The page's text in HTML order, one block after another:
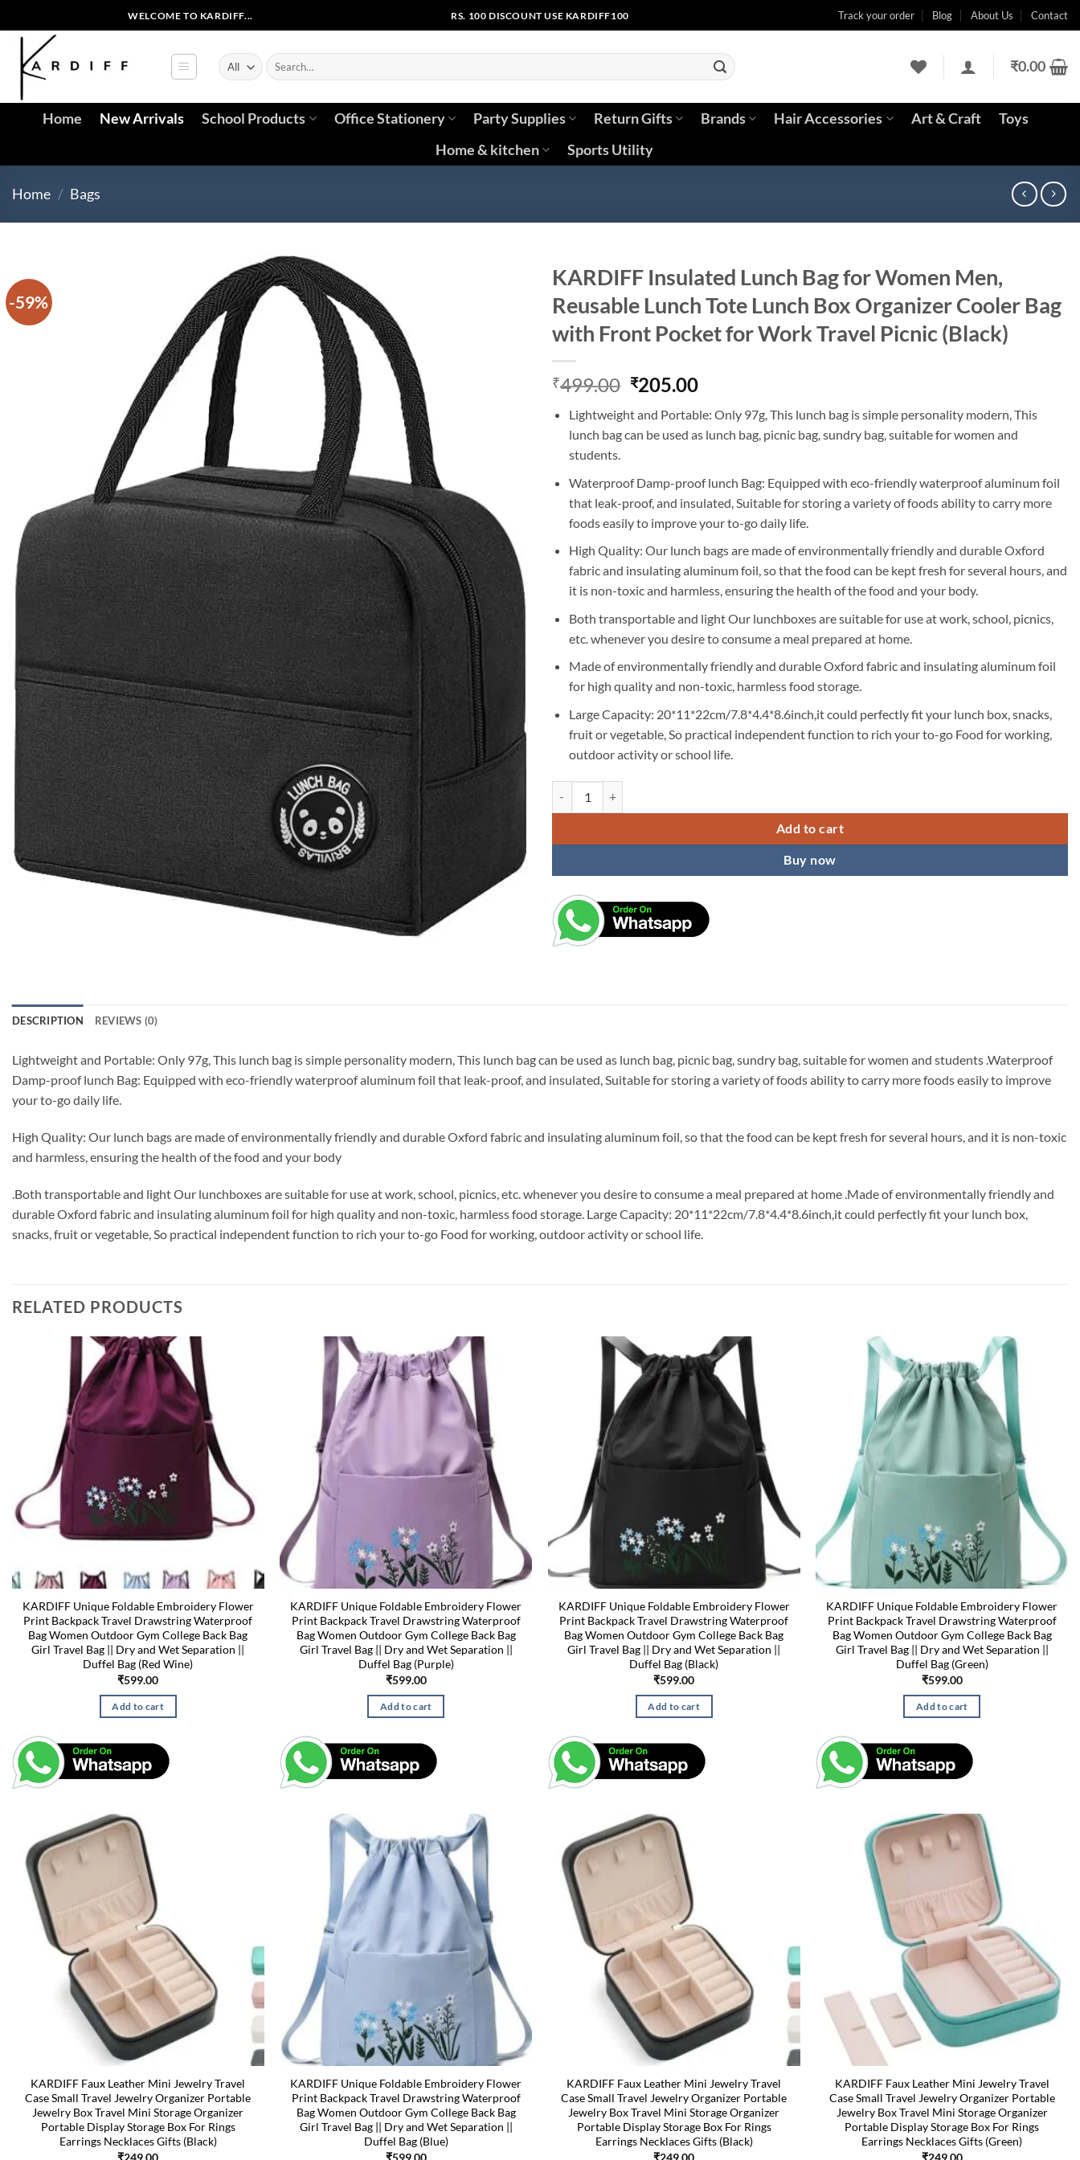
to
content
WELCOME TO KARDIFF... RS. 100 DISCOUNT USE KARDIFF100 Track your order Blog About Us Contact
Search
for:
₹0.00
Home New Arrivals School Products Office Stationery Party Supplies Return Gifts Brands Hair Accessories Art & Craft
Toys
Home & kitchen
Sports Utility
Home / Bags
-59%
KARDIFF Insulated Lunch Bag for Women Men,
Reusable Lunch Tote Lunch Box Organizer Cooler Bag
with Front Pocket for Work Travel Picnic (Black)
₹499.00 Original
was:
₹499.00.
₹205.00Current
is:
₹205.00.
Lightweight and Portable: Only 97g, This lunch bag is simple personality modern, This
lunch bag can be used as lunch bag, picnic bag, sundry bag, suitable for women and
students.
Waterproof Damp-proof lunch Bag: Equipped with eco-friendly waterproof aluminum foil
that leak-proof, and insulated, Suitable for storing a variety of foods ability to carry more
foods easily to improve your to-go daily life.
High Quality: Our lunch bags are made of environmentally friendly and durable Oxford
fabric and insulating aluminum foil, so that the food can be kept fresh for several hours, and
it is non-toxic and harmless, ensuring the health of the food and your body.
Both transportable and light Our lunchboxes are suitable for use at work, school, picnics,
etc. whenever you desire to consume a meal prepared at home.
Made of environmentally friendly and durable Oxford fabric and insulating aluminum foil
for high quality and non-toxic, harmless food storage.
Large Capacity: 20*11*22cm/7.8*4.4*8.6inch,it could perfectly fit your lunch box, snacks,
fruit or vegetable, So practical independent function to rich your to-go Food for working,
outdoor activity or school life.
Add to cart
Buy now
DESCRIPTION REVIEWS (0)
Lightweight and Portable: Only 97g, This lunch bag is simple personality modern, This lunch bag can be used as lunch bag, picnic bag, sundry bag, suitable for women and students .Waterproof
Damp-proof lunch Bag: Equipped with eco-friendly waterproof aluminum foil that leak-proof, and insulated, Suitable for storing a variety of foods ability to carry more foods easily to improve
your to-go daily life.
High Quality: Our lunch bags are made of environmentally friendly and durable Oxford fabric and insulating aluminum foil, so that the food can be kept fresh for several hours, and it is non-toxic
and harmless, ensuring the health of the food and your body
.Both transportable and light Our lunchboxes are suitable for use at work, school, picnics, etc. whenever you desire to consume a meal prepared at home .Made of environmentally friendly and
durable Oxford fabric and insulating aluminum foil for high quality and non-toxic, harmless food storage. Large Capacity: 20*11*22cm/7.8*4.4*8.6inch,it could perfectly fit your lunch box,
snacks, fruit or vegetable, So practical independent function to rich your to-go Food for working, outdoor activity or school life.
RELATED PRODUCTS
KARDIFF Unique Foldable Embroidery Flower
Print Backpack Travel Drawstring Waterproof
Bag Women Outdoor Gym College Back Bag
Girl Travel Bag || Dry and Wet Separation ||
Duffel Bag (Red Wine)
₹599.00
Add to cart
KARDIFF Unique Foldable Embroidery Flower
Print Backpack Travel Drawstring Waterproof
Bag Women Outdoor Gym College Back Bag
Girl Travel Bag || Dry and Wet Separation ||
Duffel Bag (Purple)
₹599.00
Add to cart
KARDIFF Unique Foldable Embroidery Flower
Print Backpack Travel Drawstring Waterproof
Bag Women Outdoor Gym College Back Bag
Girl Travel Bag || Dry and Wet Separation ||
Duffel Bag (Black)
₹599.00
Add to cart
KARDIFF Unique Foldable Embroidery Flower
Print Backpack Travel Drawstring Waterproof
Bag Women Outdoor Gym College Back Bag
Girl Travel Bag || Dry and Wet Separation ||
Duffel Bag (Green)
₹599.00
Add to cart
KARDIFF Faux Leather Mini Jewelry Travel
Case Small Travel Jewelry Organizer Portable
Jewelry Box Travel Mini Storage Organizer
Portable Display Storage Box For Rings
Earrings Necklaces Gifts (Black)
₹249.00
KARDIFF Unique Foldable Embroidery Flower
Print Backpack Travel Drawstring Waterproof
Bag Women Outdoor Gym College Back Bag
Girl Travel Bag || Dry and Wet Separation ||
Duffel Bag (Blue)
₹599.00
KARDIFF Faux Leather Mini Jewelry Travel
Case Small Travel Jewelry Organizer Portable
Jewelry Box Travel Mini Storage Organizer
Portable Display Storage Box For Rings
Earrings Necklaces Gifts (Black)
₹249.00
KARDIFF Faux Leather Mini Jewelry Travel
Case Small Travel Jewelry Organizer Portable
Jewelry Box Travel Mini Storage Organizer
Portable Display Storage Box For Rings
Earrings Necklaces Gifts (Green)
₹249.00